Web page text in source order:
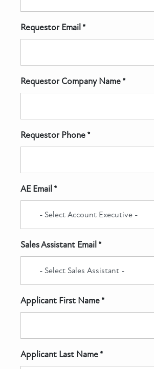
Requestor Email *
Requestor Company Name *
Requestor Phone *
AE Email *
Sales Assistant Email *
Applicant First Name *
Applicant Last Name *